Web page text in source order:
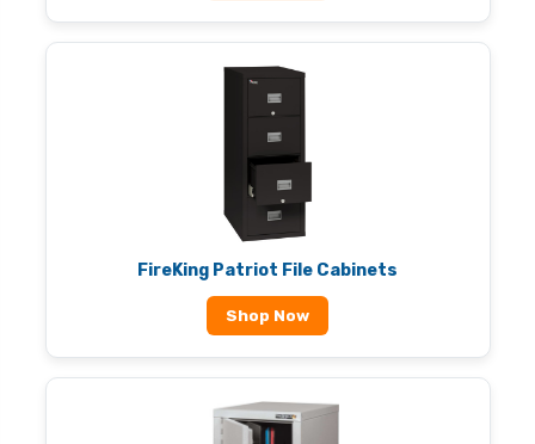
FireKing Patriot File Cabinets
Shop Now